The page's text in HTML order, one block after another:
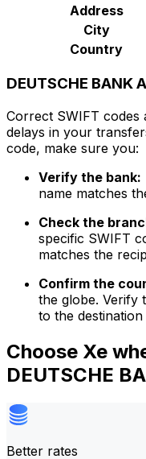
Address
City
Country
DEUTSCHE BANK
Correct SWIFT codes
delays in your
code, make sure you:
Verify the bank:
name matches
Check the
specific SWIFT
matches the
Confirm the
the globe. Verify
to the
Choose Xe
DEUTSCHE
Better rates